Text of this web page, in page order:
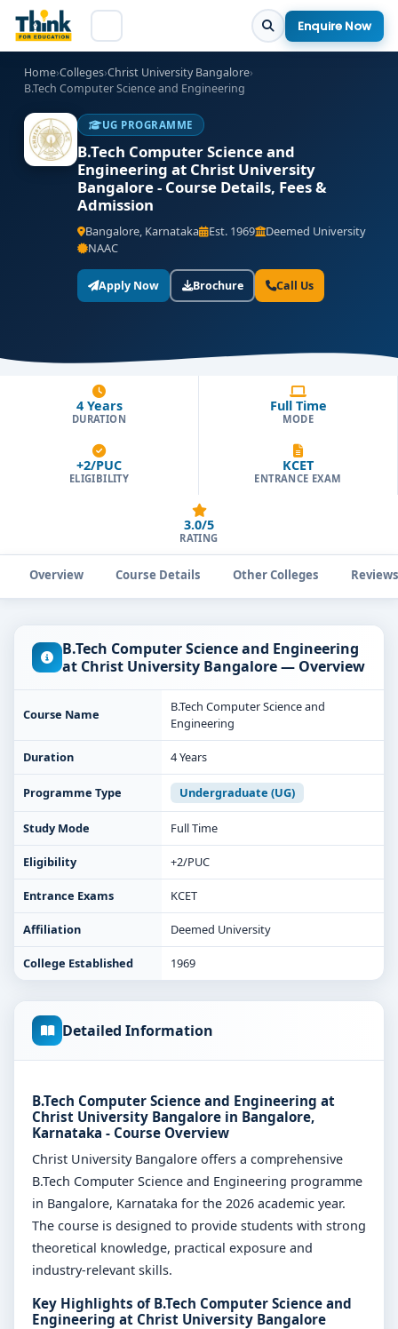
Enquire Now
Home›Colleges›Christ University Bangalore›
B.Tech Computer Science and Engineering
UG PROGRAMME
B.Tech Computer Science and
Engineering at Christ University
Bangalore - Course Details, Fees &
Admission
Bangalore, Karnataka Est. 1969
Deemed University
NAAC
Apply Now Brochure Call Us
4 Years
DURATION
Full Time
MODE
+2/PUC
ELIGIBILITY
KCET
ENTRANCE EXAM
3.0/5
RATING
Overview Course Details Other Colleges Reviews
B.Tech Computer Science and Engineering
at Christ University Bangalore — Overview
Course Name
B.Tech Computer Science and
Engineering
Duration 4 Years
Programme Type Undergraduate (UG)
Study Mode Full Time
Eligibility +2/PUC
Entrance Exams KCET
Affiliation Deemed University
College Established 1969
Detailed Information
B.Tech Computer Science and Engineering at
Christ University Bangalore in Bangalore,
Karnataka - Course Overview
Christ University Bangalore offers a comprehensive
B.Tech Computer Science and Engineering programme
in Bangalore, Karnataka for the 2026 academic year.
The course is designed to provide students with strong
theoretical knowledge, practical exposure and
industry-relevant skills.
Key Highlights of B.Tech Computer Science and
Engineering at Christ University Bangalore